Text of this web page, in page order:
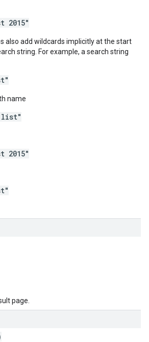
2015"
also add wildcards implicitly at the start
string. For example, a search string
name
list"
2015"
page.